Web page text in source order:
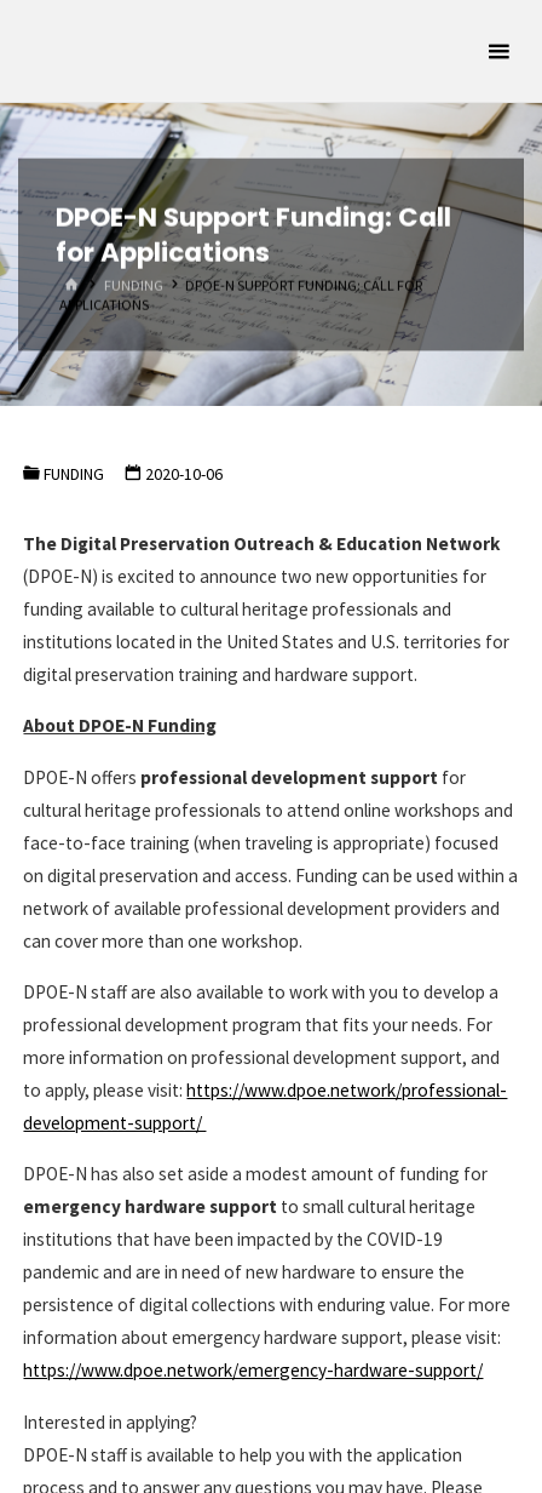
SUPPORTING
OKLAHOMA'S
DPOE-N Support Funding: Call
for Applications
HOMEFUNDING
DPOE-N SUPPORT FUNDING: CALL FOR
APPLICATIONS
FUNDING 2020-10-06
The Digital Preservation Outreach & Education Network
(DPOE-N) is excited to announce two new opportunities for
funding available to cultural heritage professionals and
institutions located in the United States and U.S. territories for
digital preservation training and hardware support.
About DPOE-N Funding
DPOE-N offers professional development support for
cultural heritage professionals to attend online workshops and
face-to-face training (when traveling is appropriate) focused
on digital preservation and access. Funding can be used within a
network of available professional development providers and
can cover more than one workshop.
DPOE-N staff are also available to work with you to develop a
professional development program that fits your needs. For
more information on professional development support, and
to apply, please visit:https://www.dpoe.network/professional-
development-support/
DPOE-N has also set aside a modest amount of funding for
emergency hardware support to small cultural heritage
institutions that have been impacted by the COVID-19
pandemic and are in need of new hardware to ensure the
persistence of digital collections with enduring value. For more
information about emergency hardware support, please visit:
https://www.dpoe.network/emergency-hardware-support/
Interested in applying?
DPOE-N staff is available to help you with the application
process and to answer any questions you may have. Please